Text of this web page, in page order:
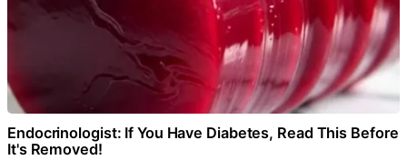
Endocrinologist: If You Have Diabetes, Read This Before
It's Removed!